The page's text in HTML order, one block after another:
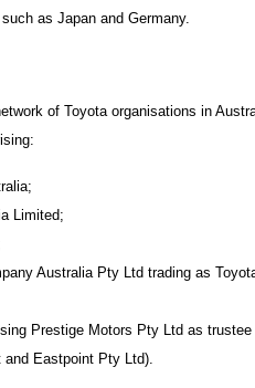
as Japan and Germany.
of Toyota organisations in
Limited;
Australia Pty Ltd trading as
Prestige Motors Pty Ltd as trustee
Eastpoint Pty Ltd).